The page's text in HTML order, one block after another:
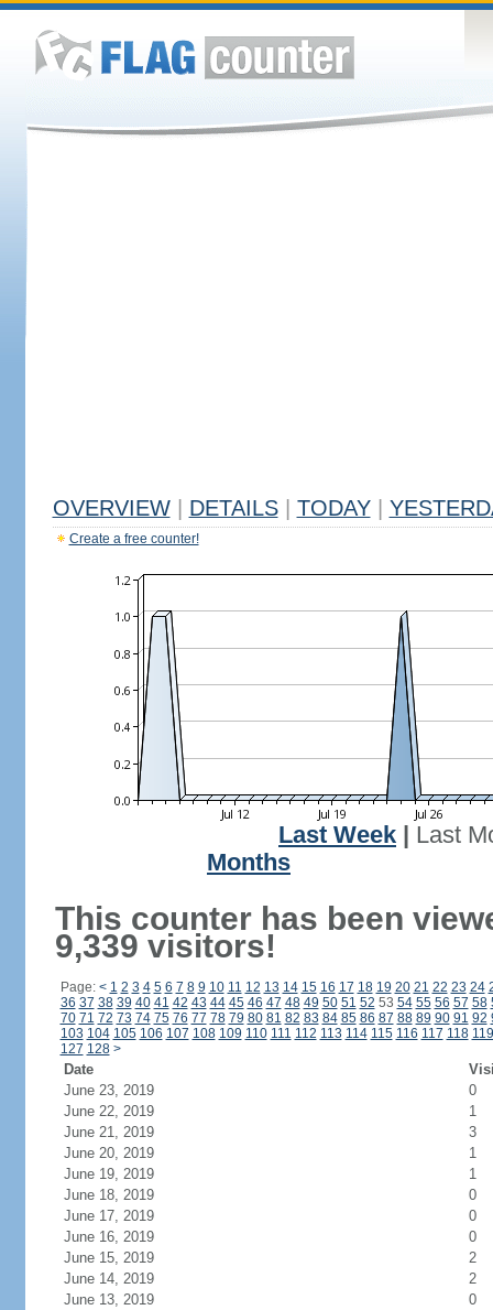
OVERVIEW DETAILS TODAY
Create a free counter!
Last Week
Last
Months
This counter has been
9,339 visitors!
Page: < 1 2 3 4 5 6 7 8 9 10 11 12 13 14 15 16 17 18 19 20 21 22 23 24
36 37 38 39 40 41 42 43 44 45 46 47 48 49 50 51 52 53 54 55 56 57 58
70 71 72 73 74 75 76 77 78 79 80 81 82 83 84 85 86 87 88 89 90 91 92
103 104 105 106 107 108 109 110 111 112 113 114 115 116 117 118 119
127 128 >
Date
June 23, 2019
0
June 22, 2019
1
June 21, 2019
3
June 20, 2019
1
June 19, 2019
1
June 18, 2019
0
June 17, 2019
0
June 16, 2019
0
June 15, 2019
2
June 14, 2019
2
June 13, 2019
0